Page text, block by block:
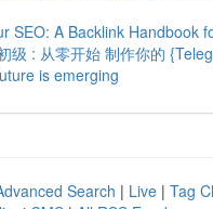
SEO: A Backlink Handbook
级 : 从零开始 制作你的
is emerging
Search | Live | Tag